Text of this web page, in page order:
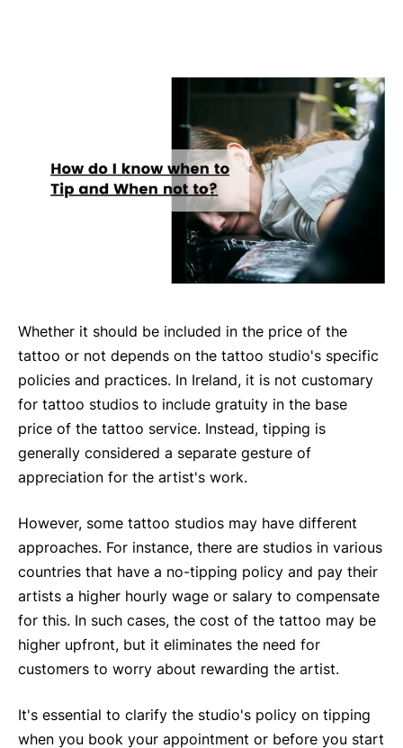
Whether it should be included in the price of the
tattoo or not depends on the tattoo studio's specific
policies and practices. In Ireland, it is not customary
for tattoo studios to include gratuity in the base
price of the tattoo service. Instead, tipping is
generally considered a separate gesture of
appreciation for the artist's work.
However, some tattoo studios may have different
approaches. For instance, there are studios in various
countries that have a no-tipping policy and pay their
artists a higher hourly wage or salary to compensate
for this. In such cases, the cost of the tattoo may be
higher upfront, but it eliminates the need for
customers to worry about rewarding the artist.
It's essential to clarify the studio's policy on tipping
when you book your appointment or before you start